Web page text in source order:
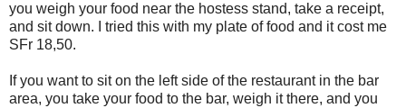
you weigh your food near the hostess stand, take a receipt,
and sit down. I tried this with my plate of food and it cost me
SFr 18,50.
If you want to sit on the left side of the restaurant in the bar
area, you take your food to the bar, weigh it there, and you